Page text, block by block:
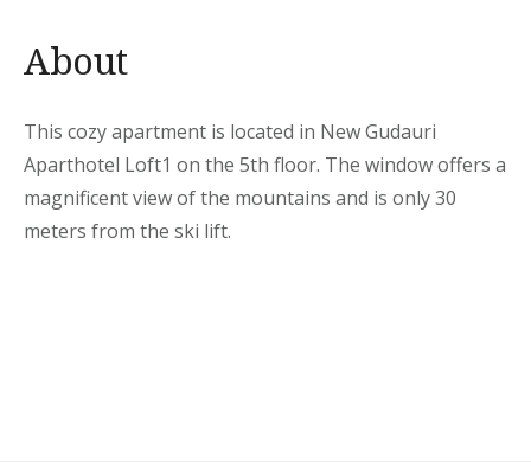
About
This cozy apartment is located in New Gudauri
Aparthotel Loft1 on the 5th floor. The window offers a
magnificent view of the mountains and is only 30
meters from the ski lift.